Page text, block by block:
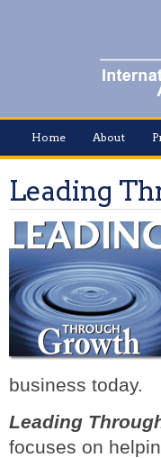
Home About
Leading
business today.
Leading
focuses on